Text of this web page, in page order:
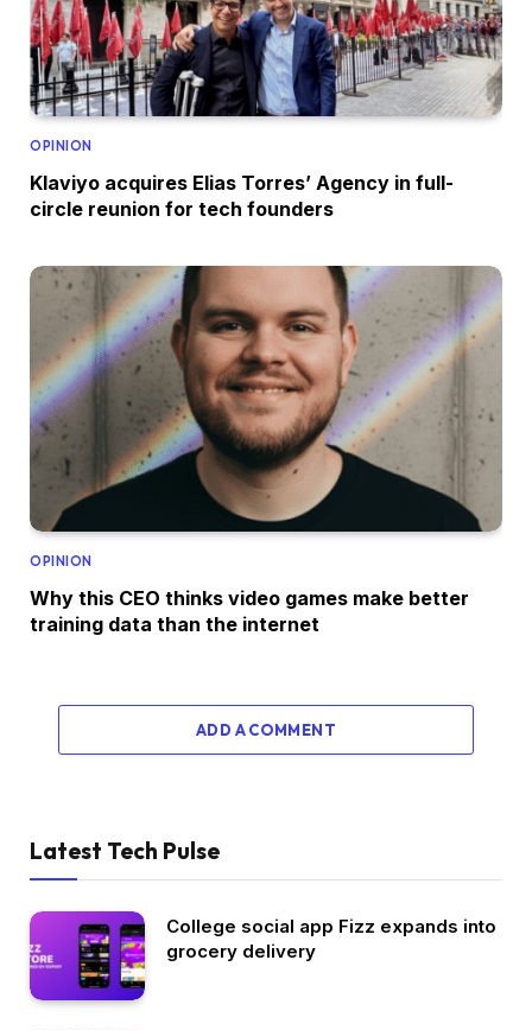
OPINION
Klaviyo acquires Elias Torres’ Agency in full-
circle reunion for tech founders
OPINION
Why this CEO thinks video games make better
training data than the internet
ADD A COMMENT
Latest Tech Pulse
College social app Fizz expands into
grocery delivery